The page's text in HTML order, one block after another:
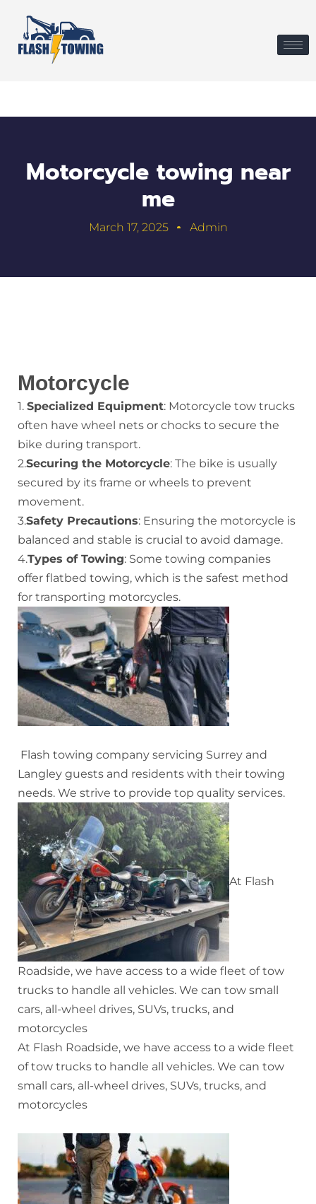
Motorcycle towing near
me
March 17, 2025 Admin
Motorcycle
1. Specialized Equipment: Motorcycle tow trucks
often have wheel nets or chocks to secure the
bike during transport.
2.Securing the Motorcycle: The bike is usually
secured by its frame or wheels to prevent
movement.
3.Safety Precautions: Ensuring the motorcycle is
balanced and stable is crucial to avoid damage.
4.Types of Towing: Some towing companies
offer flatbed towing, which is the safest method
for transporting motorcycles.
Flash towing company servicing Surrey and
Langley guests and residents with their towing
needs. We strive to provide top quality services.
At Flash
Roadside, we have access to a wide fleet of tow
trucks to handle all vehicles. We can tow small
cars, all-wheel drives, SUVs, trucks, and
motorcycles
At Flash Roadside, we have access to a wide fleet
of tow trucks to handle all vehicles. We can tow
small cars, all-wheel drives, SUVs, trucks, and
motorcycles